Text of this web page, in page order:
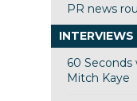
PR news
INTERVIEWS
60
Mitch Kaye